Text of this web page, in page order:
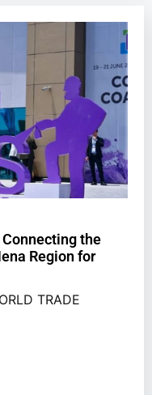
Connecting the
Region for
TRADE